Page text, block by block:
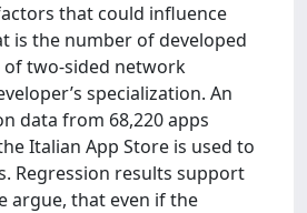
that could influence
is the number of developed
of two-sided network
specialization. An
data from 68,220 apps
Italian App Store is used to
Regression results support
argue, that even if the